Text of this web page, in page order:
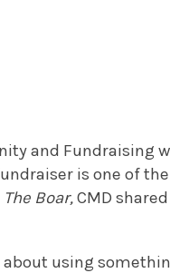
and Fundraising
is one of
The Boar,CMD
about using